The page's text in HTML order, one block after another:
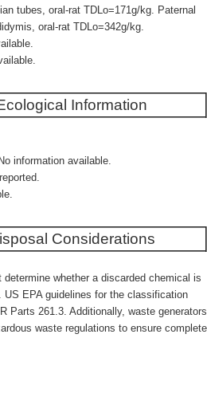
tubes, oral-rat TDLo=171g/kg. Paternal
oral-rat TDLo=342g/kg.
Information
information available.
Considerations
whether a discarded chemical is
EPA guidelines for the classification
Parts 261.3. Additionally, waste generators
waste regulations to ensure complete